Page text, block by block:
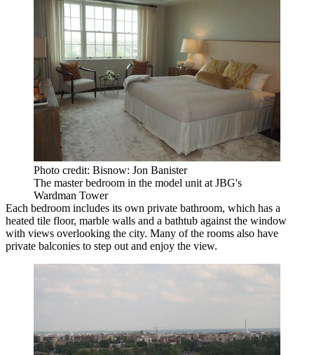
Photo credit: Bisnow: Jon Banister
The master bedroom in the model unit at JBG's
Wardman Tower
Each bedroom includes its own private bathroom, which has a
heated tile floor, marble walls and a bathtub against the window
with views overlooking the city. Many of the rooms also have
private balconies to step out and enjoy the view.